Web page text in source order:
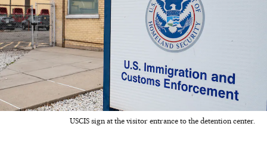
USCIS sign at the visitor entrance to the detention center.